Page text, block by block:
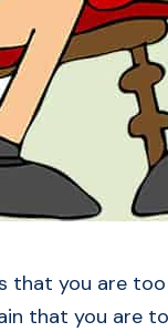
that you are
that you are